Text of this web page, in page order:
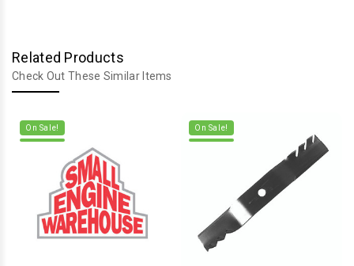
Related Products
Check Out These Similar Items
On Sale! On Sale!